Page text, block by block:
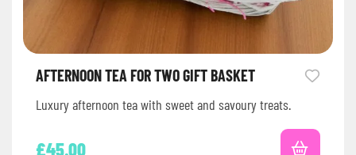
AFTERNOON TEA FOR TWO GIFT BASKET
Luxury afternoon tea with sweet and savoury treats.
£45.00